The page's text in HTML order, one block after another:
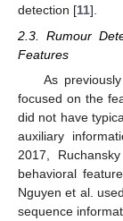
detection [11].
2.3. Rumour
Features
As
focused on the
did not have
auxiliary
2017,
behavioral
Nguyen et al.
sequence